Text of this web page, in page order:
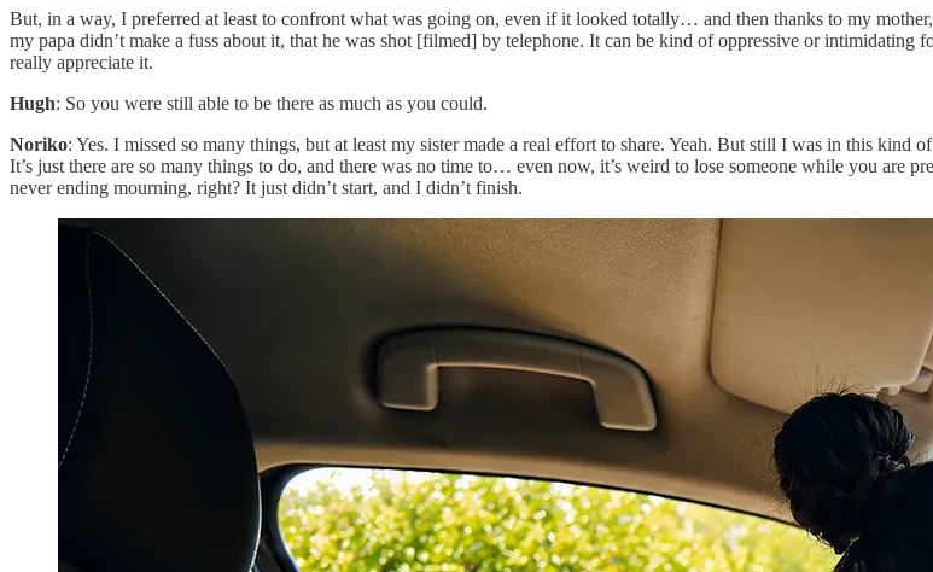
But, in a way, I preferred at least to confront what was going on, even if it looked totally… and then thanks to my
my papa didn’t make a fuss about it, that he was shot [filmed] by telephone. It can be kind of oppressive or intimidating
really appreciate it.
Hugh: So you were still able to be there as much as you could.
Noriko: Yes. I missed so many things, but at least my sister made a real effort to share. Yeah. But still I was in this
It’s just there are so many things to do, and there was no time to… even now, it’s weird to lose someone while you are
never ending mourning, right? It just didn’t start, and I didn’t finish.